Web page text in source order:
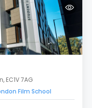
EC1V 7AG
Film School